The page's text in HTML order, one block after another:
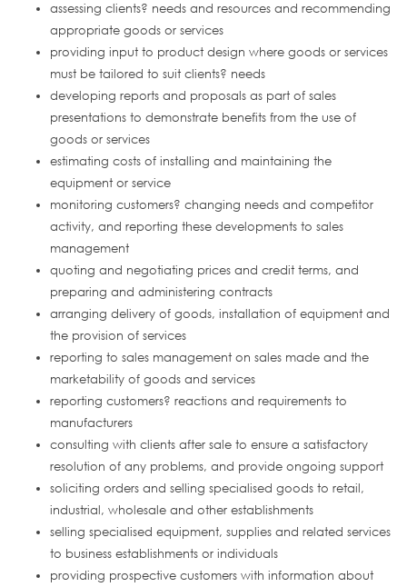
assessing clients? needs and resources and recommending
appropriate goods or services
providing input to product design where goods or services
must be tailored to suit clients? needs
developing reports and proposals as part of sales
presentations to demonstrate benefits from the use of
goods or services
estimating costs of installing and maintaining the
equipment or service
monitoring customers? changing needs and competitor
activity, and reporting these developments to sales
management
quoting and negotiating prices and credit terms, and
preparing and administering contracts
arranging delivery of goods, installation of equipment and
the provision of services
reporting to sales management on sales made and the
marketability of goods and services
reporting customers? reactions and requirements to
manufacturers
consulting with clients after sale to ensure a satisfactory
resolution of any problems, and provide ongoing support
soliciting orders and selling specialised goods to retail,
industrial, wholesale and other establishments
selling specialised equipment, supplies and related services
to business establishments or individuals
providing prospective customers with information about